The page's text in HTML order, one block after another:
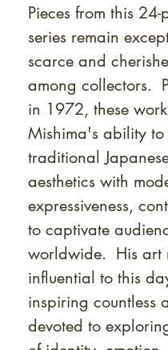
Pieces from this 24-
series remain
scarce and
among collectors.
in 1972, these
Mishima's ability
traditional
aesthetics with
expressiveness,
to captivate
worldwide. His art
influential to this
inspiring countless
devoted to